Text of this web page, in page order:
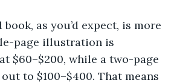
as you’d expect, is more
page illustration is
$60–$200, while a two-page
to $100–$400. That means